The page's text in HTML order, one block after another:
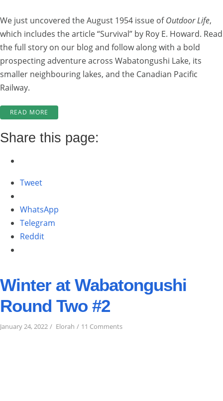
We just uncovered the August 1954 issue ofOutdoor Life,
which includes the article “Survival” by Roy E. Howard. Read
the full story on our blog and follow along with a bold
prospecting adventure across Wabatongushi Lake, its
smaller neighbouring lakes, and the Canadian Pacific
Railway.
READ MORE
LOCAL
HISTORY:
PROSPECTING
Share this page:
Tweet
WhatsApp
Telegram
Reddit
Winter at Wabatongushi
Round Two #2
January 24, 2022 Elorah 11 Commentson